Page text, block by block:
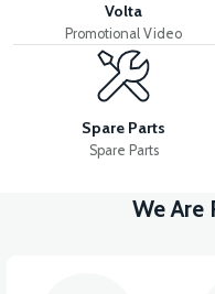
View
RS7 BATTERY BOX PLASTIC
Volta
Promotional Video
Spare Parts
Spare Parts
We Are